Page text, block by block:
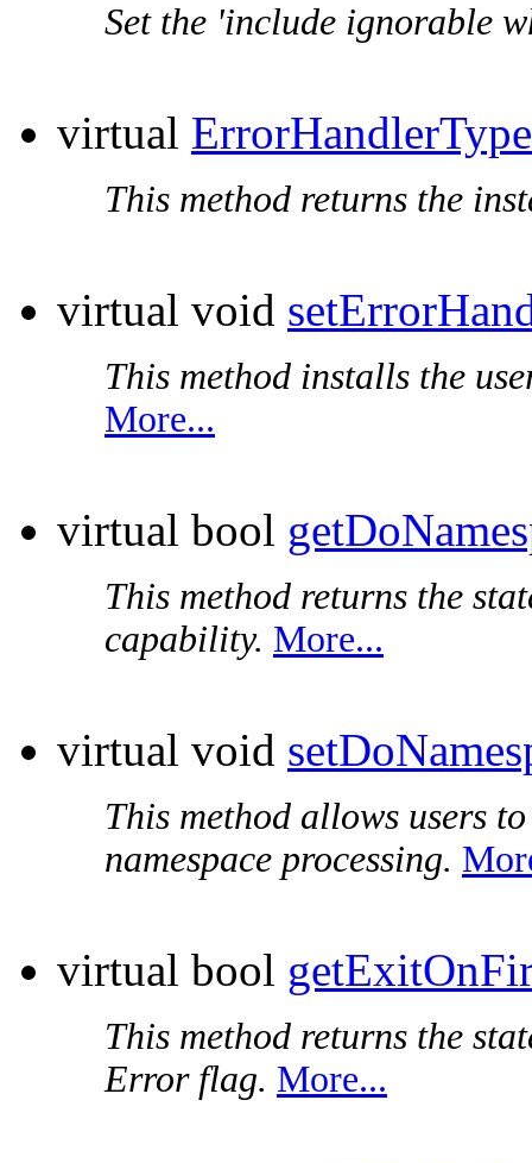
Set the 'include ignorable
virtual ErrorHandlerType
This method returns the
virtual void
This method installs the
More...
virtual bool
This method returns the
capability. More...
virtual void
This method allows users
namespace processing.
virtual bool
This method returns the
Error flag. More...